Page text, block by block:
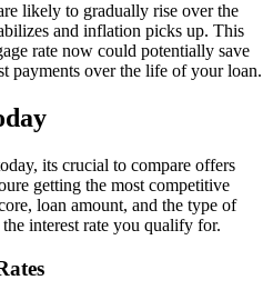
likely to gradually rise over the
and inflation picks up. This
rate now could potentially save
payments over the life of your loan.
its crucial to compare offers
getting the most competitive
loan amount, and the type of
interest rate you qualify for.